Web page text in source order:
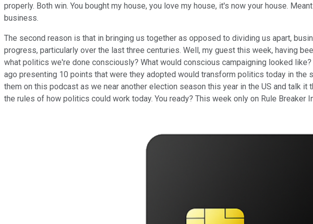
properly. Both win. You bought my house, you love my house, it's now your house.
business.
The second reason is that in bringing us together as opposed to dividing us apart,
progress, particularly over the last three centuries. Well, my guest this week, having
what politics we're done consciously? What would conscious campaigning looked
ago presenting 10 points that were they adopted would transform politics today in
them on this podcast as we near another election season this year in the US and talk
the rules of how politics could work today. You ready? This week only on Rule Breaker